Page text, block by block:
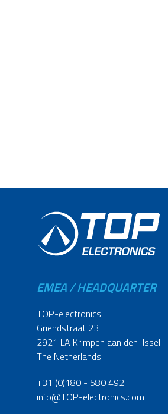
EMEA / HEADQUARTER
TOP-electronics
Griendstraat 23
2921 LA Krimpen aan den IJssel
The Netherlands
+31 (0)180 - 580 492
info@TOP-electronics.com